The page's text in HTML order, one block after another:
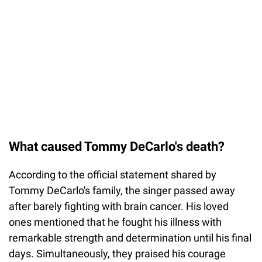
What caused Tommy DeCarlo's death?
According to the official statement shared by
Tommy DeCarlo's family, the singer passed away
after barely fighting with brain cancer. His loved
ones mentioned that he fought his illness with
remarkable strength and determination until his final
days. Simultaneously, they praised his courage